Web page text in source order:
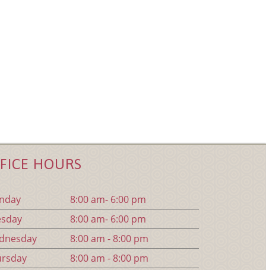
HOURS
day
8:00 am- 6:00 pm
day
8:00 am- 6:00 pm
nesday
8:00 am - 8:00 pm
day 8:00 am - 8:00 pm